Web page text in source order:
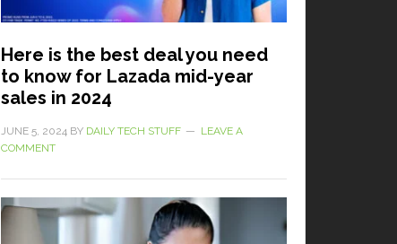
Here is the best deal you need
to know for Lazada mid-year
sales in 2024
JUNE 5, 2024 BY DAILY TECH STUFF
LEAVE A
COMMENT